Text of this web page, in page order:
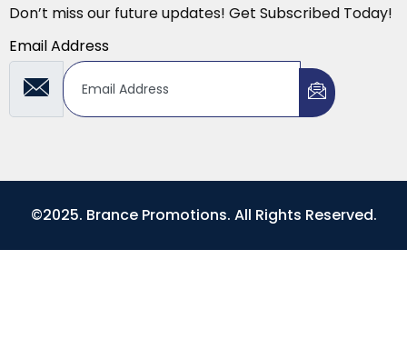
Don’t miss our future updates! Get Subscribed Today!
Email Address
©2025. Brance Promotions. All Rights Reserved.